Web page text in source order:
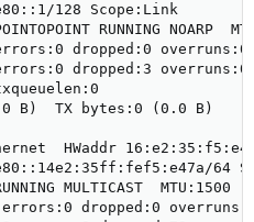
128 Scope:Link
RUNNING NOARP
dropped:0 overruns:0
dropped:3 overruns:0
B)  TX bytes:0 (0.0 B)
HWaddr
64
MULTICAST  MTU:1500
dropped:0